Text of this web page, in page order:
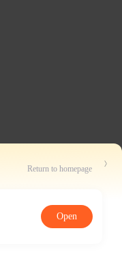
Return to homepage
Open